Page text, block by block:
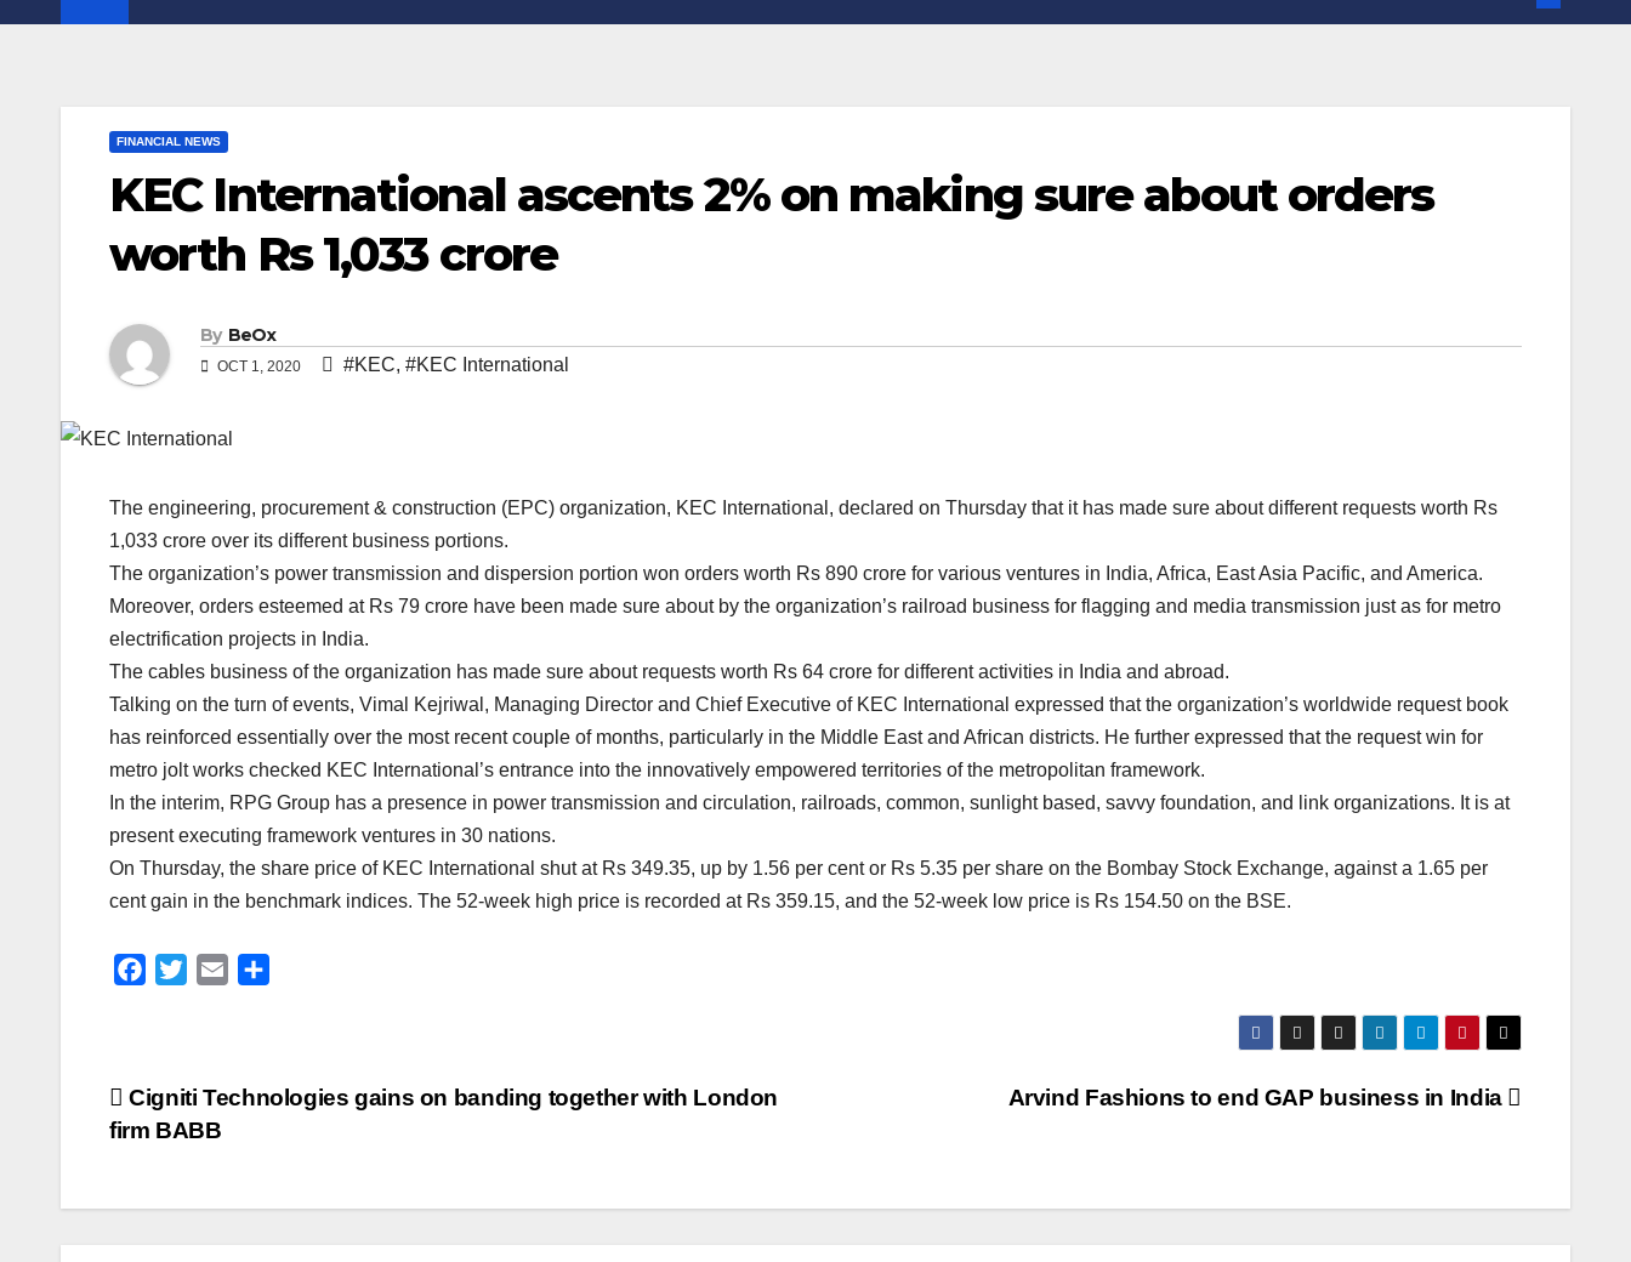
FINANCIAL NEWS
KEC International ascents 2% on making sure about orders
worth Rs 1,033 crore
By BeOx
OCT 1, 2020 #KEC, #KEC International
The engineering, procurement & construction (EPC) organization, KEC International, declared on Thursday that it has made sure about different requests worth Rs
1,033 crore over its different business portions.
The organization’s power transmission and dispersion portion won orders worth Rs 890 crore for various ventures in India, Africa, East Asia Pacific, and America.
Moreover, orders esteemed at Rs 79 crore have been made sure about by the organization’s railroad business for flagging and media transmission just as for metro
electrification projects in India.
The cables business of the organization has made sure about requests worth Rs 64 crore for different activities in India and abroad.
Talking on the turn of events, Vimal Kejriwal, Managing Director and Chief Executive of KEC International expressed that the organization’s worldwide request book
has reinforced essentially over the most recent couple of months, particularly in the Middle East and African districts. He further expressed that the request win for
metro jolt works checked KEC International’s entrance into the innovatively empowered territories of the metropolitan framework.
In the interim, RPG Group has a presence in power transmission and circulation, railroads, common, sunlight based, savvy foundation, and link organizations. It is at
present executing framework ventures in 30 nations.
On Thursday, the share price of KEC International shut at Rs 349.35, up by 1.56 per cent or Rs 5.35 per share on the Bombay Stock Exchange, against a 1.65 per
cent gain in the benchmark indices. The 52-week high price is recorded at Rs 359.15, and the 52-week low price is Rs 154.50 on the BSE.
b
o
t
e
l
e
Post
Arvind Fashions to end GAP business in India
Cigniti Technologies gains on banding together with London
firm BABB